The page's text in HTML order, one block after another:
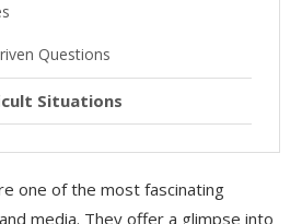
Questions
Situations
Topics
one of the most fascinating
media. They offer a glimpse into